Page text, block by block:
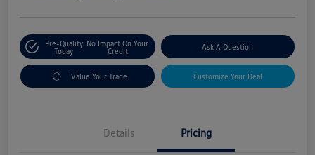
Pre-Qualify
Today
No Impact On Your
Credit
Ask A Question
Value Your Trade Customize Your Deal
Details Pricing